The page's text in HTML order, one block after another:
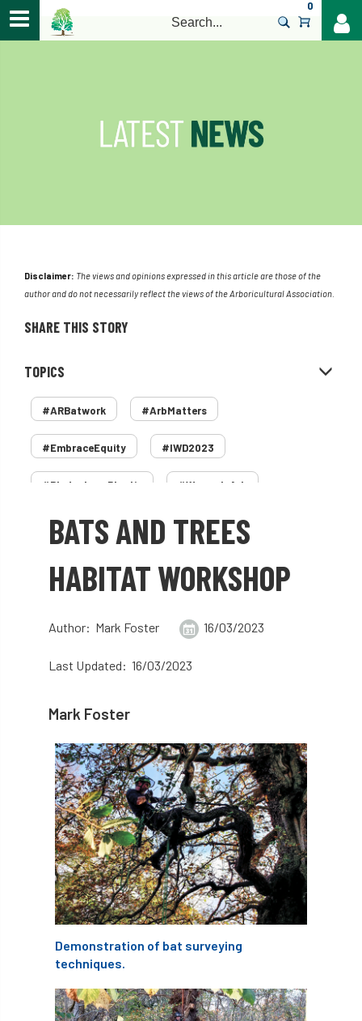
0
Disclaimer: The views and opinions expressed in this article are those of the
author and do not necessarily reflect the views of the Arboricultural Association.
SHARE THIS STORY
TOPICS
#ARBatwork #ArbMatters
#EmbraceEquity #IWD2023
#PledgeLessPlastic #WomenInArb
#WomenInTrees & 12 Faces of Arb
3ATC UK Open 50th annual 5837
60 years AA AA award
AA Awards
abstracts Accident accreditation
Addiction advice AFAG AFL
aftercare AGM Agrilus Biguttatus
aid air quality Alert
Alex Kirkley
Ambassadors
Amenity Conference Anatomy
BATS AND TREES
HABITAT WORKSHOP
Author: Mark Foster 16/03/2023
Last Updated: 16/03/2023
Mark Foster
Demonstration of bat surveying
techniques.